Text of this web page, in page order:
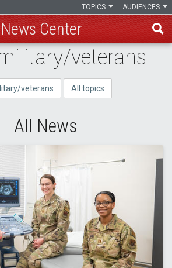
AUDIENCES
TOPICS
News Center
veterans
veterans All topics
All News